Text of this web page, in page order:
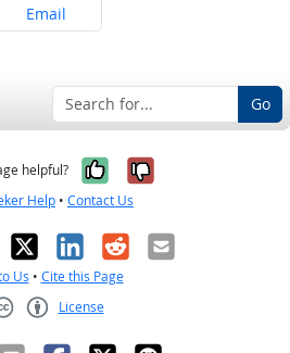
Share on
Email
Go
helpful? Yes, it was
No, it was
Help • Contact Us
X LinkedIn
RedditEmail
Us • Cite this Page
License